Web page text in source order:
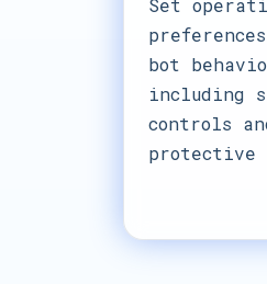
Set
bot
including
controls
protective